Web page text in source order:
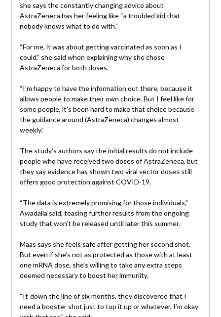
she says the constantly changing advice about
AstraZeneca has her feeling like “a troubled kid that
nobody knows what to do with.”
“For me, it was about getting vaccinated as soon as I
could,” she said when explaining why she chose
AstraZeneca for both doses.
“I’m happy to have the information out there, because it
allows people to make their own choice. But I feel like for
some people, it’s been hard to make that choice because
the guidance around (AstraZeneca) changes almost
weekly.”
The study’s authors say the initial results do not include
people who have received two doses of AstraZeneca, but
they say evidence has shown two viral vector doses still
offers good protection against COVID-19.
“The data is extremely promising for those individuals,”
Awadalla said, teasing further results from the ongoing
study that won’t be released until later this summer.
Maas says she feels safe after getting her second shot.
But even if she’s not as protected as those with at least
one mRNA dose, she’s willing to take any extra steps
deemed necessary to boost her immunity.
“If, down the line of six months, they discovered that I
need a booster shot just to top it up or whatever, I’m okay